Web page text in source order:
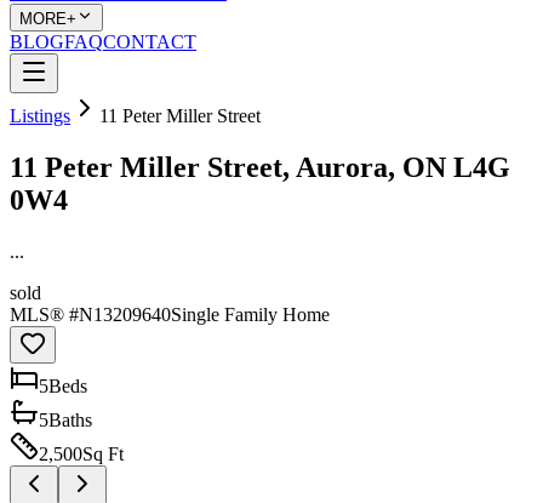
MORE+
BLOGFAQCONTACT
Listings 11 Peter Miller Street
11 Peter Miller Street, Aurora, ON L4G
0W4
...
sold
MLS® #N13209640Single Family Home
5Beds
5Baths
2,500Sq Ft